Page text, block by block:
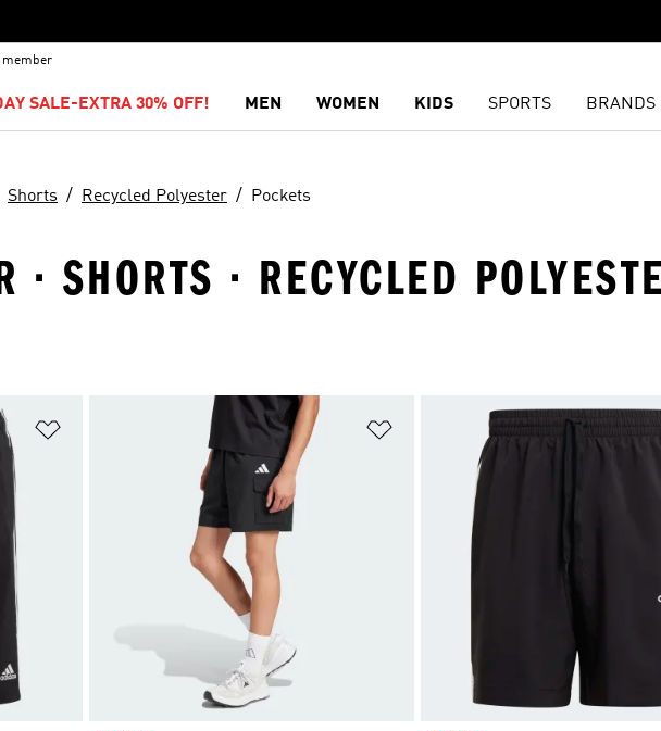
member
SALE-EXTRA 30% OFF! MEN WOMEN KIDS SPORTS BRANDS
Shorts Recycled Polyester Pockets
· SHORTS · RECYCLED
Add to Wishlist